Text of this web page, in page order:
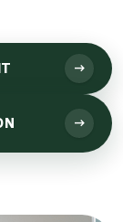
arrow_right_alt
arrow_right_alt